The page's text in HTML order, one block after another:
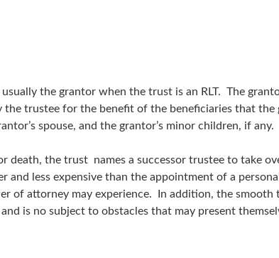
the grantor when the trust is an RLT. The
trustee for the benefit of the beneficiaries that the
spouse, and the grantor’s minor children, if any.
death, the trust names a successor trustee to take
less expensive than the appointment of a
of attorney may experience. In addition, the smooth
is no subject to obstacles that may present